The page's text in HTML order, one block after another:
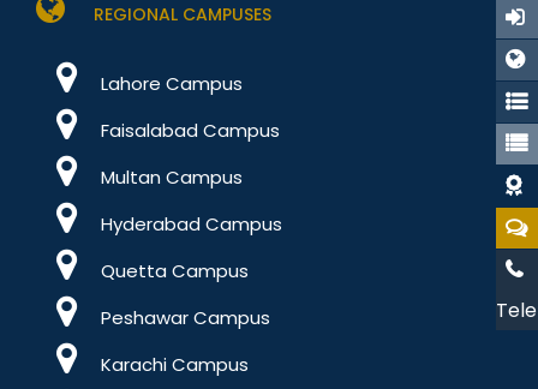
REGIONAL CAMPUSES
Lahore Campus
Faisalabad Campus
Multan Campus
Hyderabad Campus
Quetta Campus
Peshawar Campus
Karachi Campus